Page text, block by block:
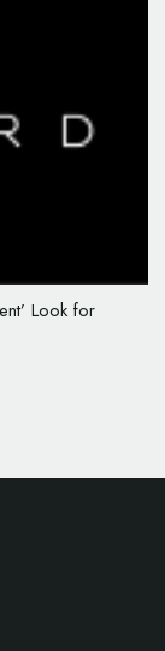
Look for